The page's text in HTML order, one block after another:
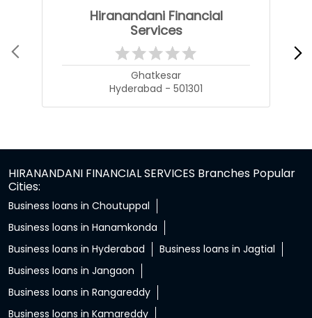
Hiranandani Financial
Services
Ghatkesar
Hyderabad - 501301
HIRANANDANI FINANCIAL SERVICES Branches Popular
Cities:
Business loans in Choutuppal
Business loans in Hanamkonda
Business loans in Hyderabad
Business loans in Jagtial
Business loans in Jangaon
Business loans in Rangareddy
Business loans in Kamareddy